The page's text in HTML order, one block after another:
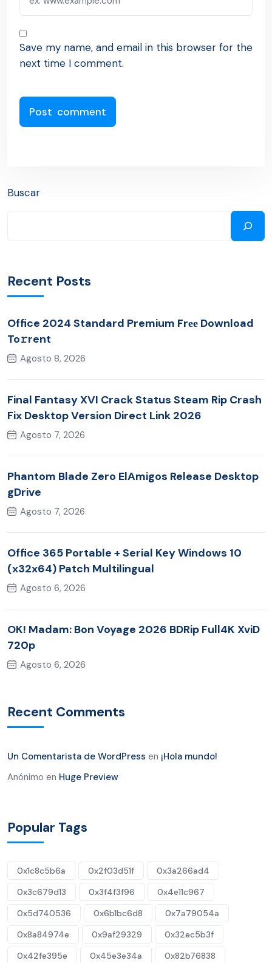
Save my name, and email in this browser for the
next time I comment.
Buscar
Recent Posts
Office 2024 Standard Premium Frее Download
To𝚛rent
Agosto 8, 2026
Final Fantasy XVI Crack Status Steam Rip Crash
Fix Desktop Version Direct Link 2026
Agosto 7, 2026
Phantom Blade Zero ElAmigos Release Desktop
gDrive
Agosto 7, 2026
Office 365 Portable + Serial Key Windows 10
(x32x64) Patch Multilingual
Agosto 6, 2026
OK! Madam: Bon Voyage 2026 BDRip Full4K XviD
720p
Agosto 6, 2026
Recent Comments
Un Comentarista de WordPress en ¡Hola mundo!
Anónimo en Huge Preview
Popular Tags
0x1c8c5b6a 0x2f03d51f
0x3a266ad4
0x3c679d13
0x3f4f3f96
0x4e11c967
0x5d740536
0x6b1bc6d8
0x7a79054a
0x8a84974e
0x9af29329
0x32ec5b3f
0x42fe395e
0x45e3e34a
0x82b76838